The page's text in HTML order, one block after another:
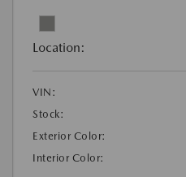
Location:
VIN:
Stock:
Exterior Color:
Interior Color: